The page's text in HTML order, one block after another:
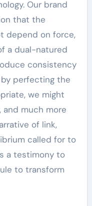
Our brand
that the
depend on force,
a dual-natured
consistency
perfecting the
we might
and much more
of link,
called for to
a testimony to
to transform